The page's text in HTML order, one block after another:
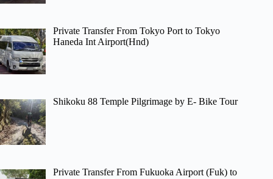
Private Transfer From Tokyo Port to Tokyo
Haneda Int Airport(Hnd)
Shikoku 88 Temple Pilgrimage by E- Bike Tour
Private Transfer From Fukuoka Airport (Fuk) to